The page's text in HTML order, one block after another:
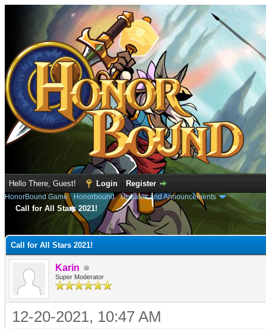
Hello There, Guest! Login Register
HonorBound Game› Honorbound›Updates and Announcements
Call for All Stars 2021!
Call for All Stars 2021!
Karin
Super Moderator
12-20-2021, 10:47 AM